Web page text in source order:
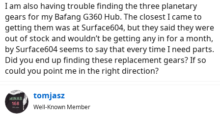
I am also having trouble finding the three planetary
gears for my Bafang G360 Hub. The closest I came to
getting them was at Surface604, but they said they were
out of stock and wouldn’t be getting any in for a month,
by Surface604 seems to say that every time I need parts.
Did you end up finding these replacement gears? If so
could you point me in the right direction?
tomjasz
Well-Known Member